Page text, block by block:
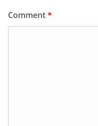
Comment*